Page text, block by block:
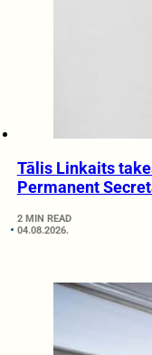
Tālis Linkaits
Permanent
2 MIN READ
04.08.2026.